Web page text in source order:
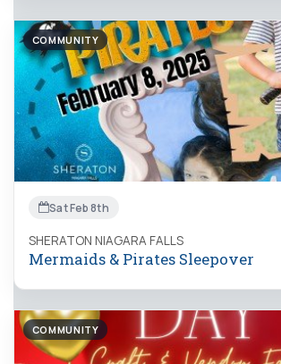
COMMUNITY
Sat Feb 8th
SHERATON NIAGARA FALLS
Mermaids & Pirates Sleepover
COMMUNITY